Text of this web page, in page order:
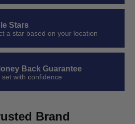
Stars
a star based on your location
Back Guarantee
with confidence
Brand